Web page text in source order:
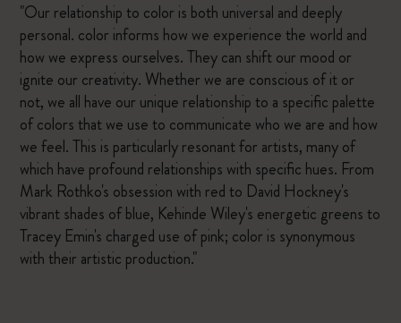
"Our relationship to color is both universal and deeply
personal. color informs how we experience the world and
how we express ourselves. They can shift our mood or
ignite our creativity. Whether we are conscious of it or
not, we all have our unique relationship to a specific palette
of colors that we use to communicate who we are and how
we feel. This is particularly resonant for artists, many of
which have profound relationships with specific hues. From
Mark Rothko's obsession with red to David Hockney's
vibrant shades of blue, Kehinde Wiley's energetic greens to
Tracey Emin's charged use of pink; color is synonymous
with their artistic production."